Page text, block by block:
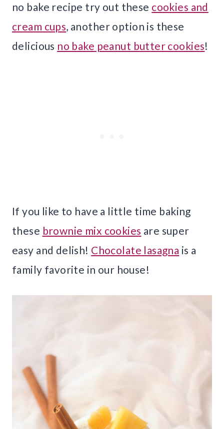
no bake recipe try out these cookies and
cream cups, another option is these
delicious no bake peanut butter cookies!
If you like to have a little time baking
these brownie mix cookies are super
easy and delish! Chocolate lasagna is a
family favorite in our house!